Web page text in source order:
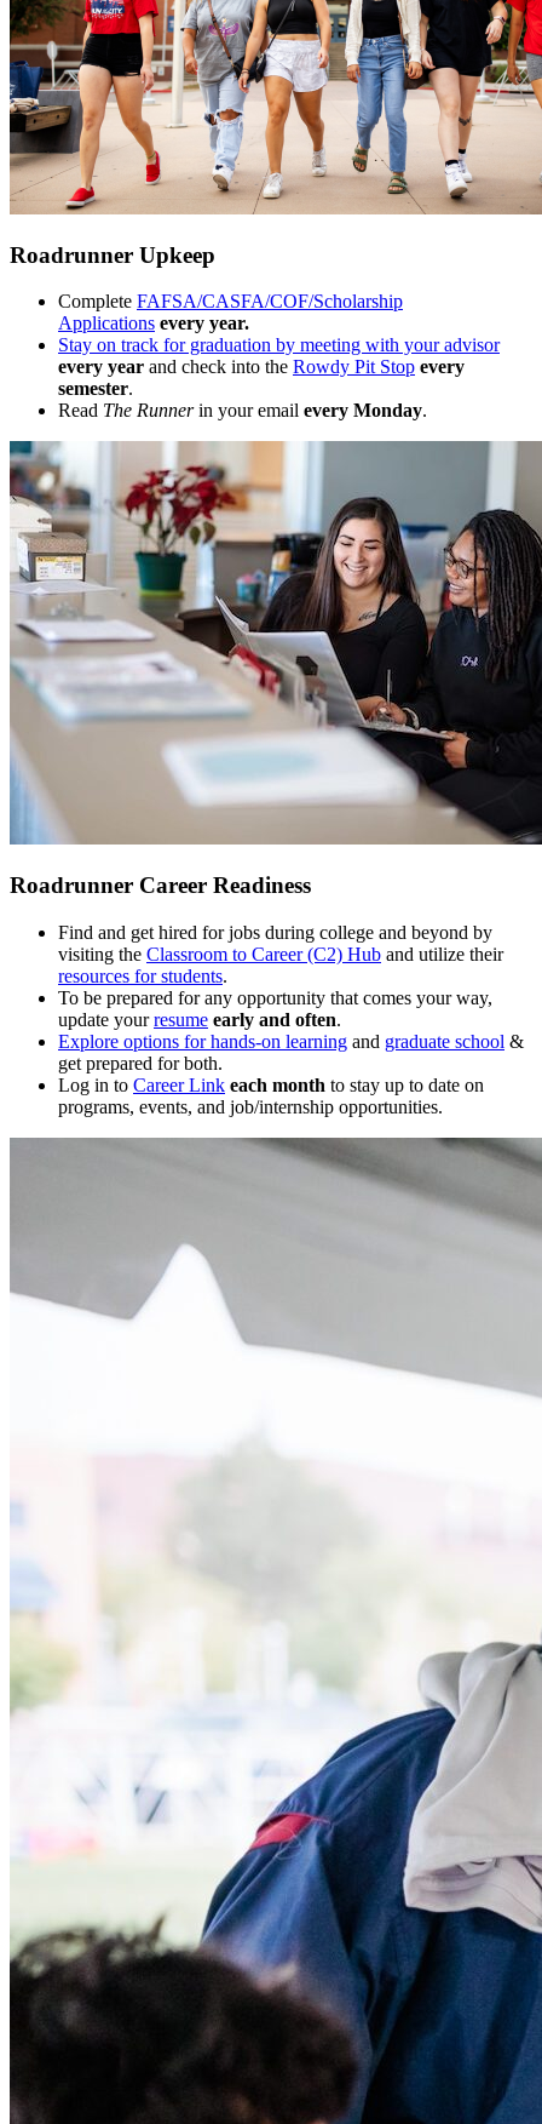
Roadrunner Upkeep
Complete FAFSA/CASFA/COF/Scholarship
Applications every year.
Stay on track for graduation by meeting with your advisor
every year and check into the Rowdy Pit Stop every
semester.
Read The Runnerin your email every Monday.
Roadrunner Career Readiness
Find and get hired for jobs during college and beyond by
visiting the Classroom to Career (C2) Hub and utilize their
resources for students.
To be prepared for any opportunity that comes your way,
update yourresume early and often.
Explore options for hands-on learning and graduate school &
get prepared for both.
Log in to Career Link each month to stay up to date on
programs, events, and job/internship opportunities.